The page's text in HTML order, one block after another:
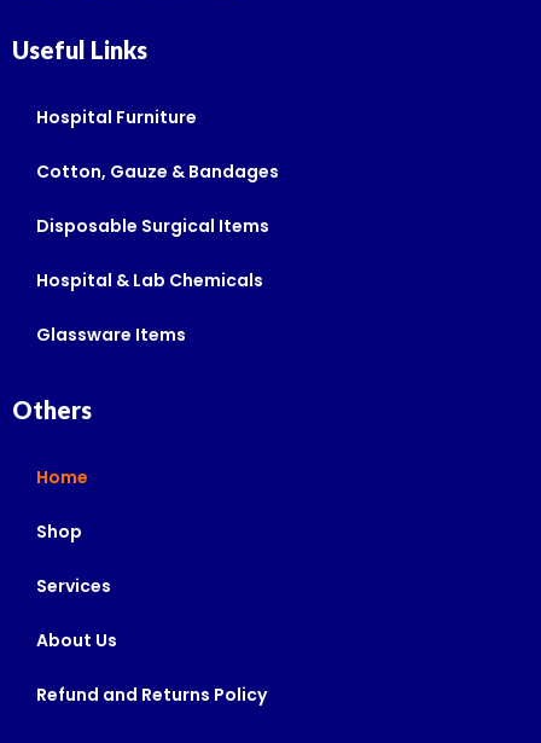
Useful Links
Hospital Furniture
Cotton, Gauze & Bandages
Disposable Surgical Items
Hospital & Lab Chemicals
Glassware Items
Others
Home
Shop
Services
About Us
Refund and Returns Policy